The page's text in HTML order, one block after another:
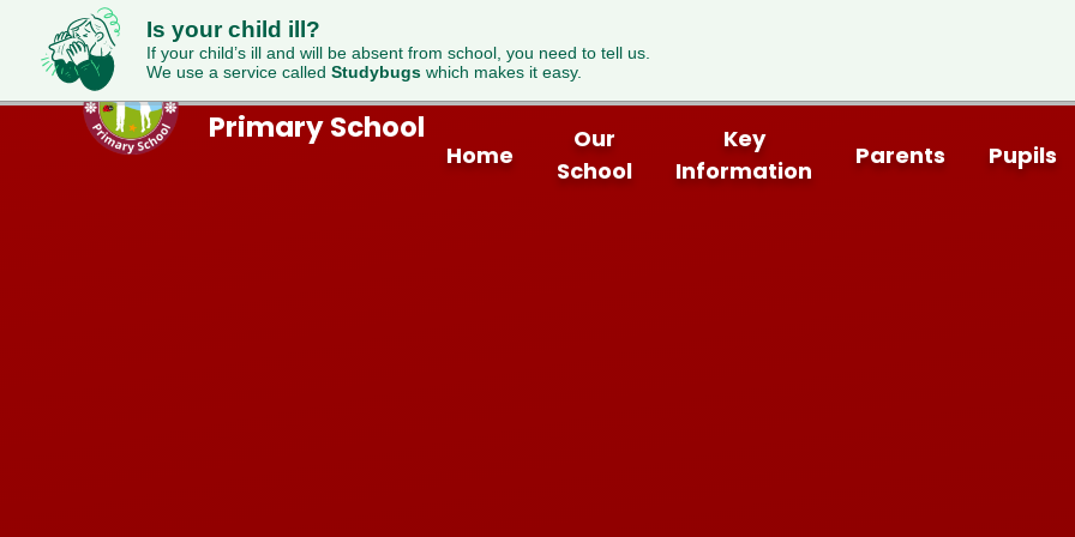
Is your child ill?
If your child’s ill and will be absent from school, you need to tell us.
We use a service called Studybugs which makes it easy.
Skip to content ↓
Home
Our
School
Key
Information
Parents Pupils
Westfield
Primary School